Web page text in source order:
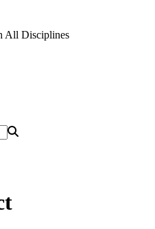
All Disciplines